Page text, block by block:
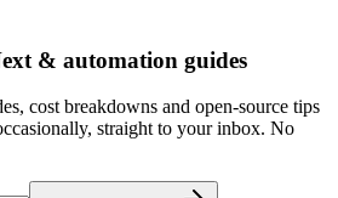
& automation guides
cost breakdowns and open-source tips
straight to your inbox. No